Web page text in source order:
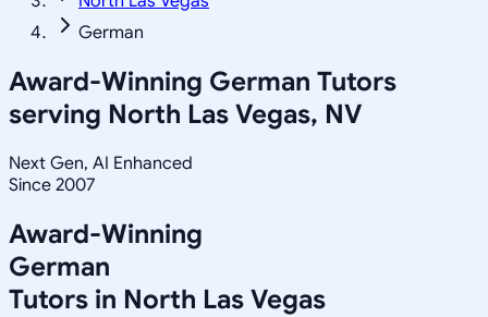
German
Award-Winning German Tutors
serving North Las Vegas, NV
Next Gen, AI Enhanced
Since 2007
Award-Winning
German
Tutors in North Las Vegas